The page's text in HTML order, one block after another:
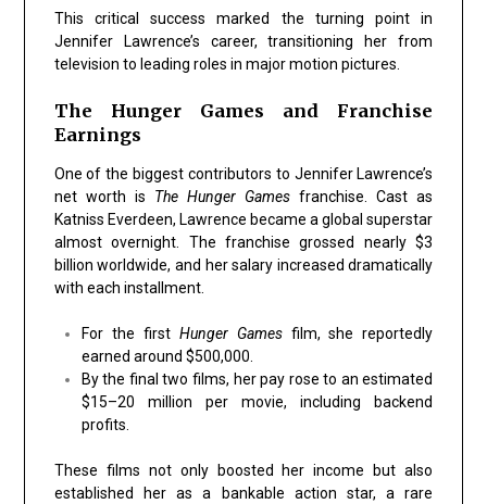
This critical success marked the turning point in
Jennifer Lawrence’s career, transitioning her from
television to leading roles in major motion pictures.
The Hunger Games and Franchise
Earnings
One of the biggest contributors to Jennifer Lawrence’s
net worth is The Hunger Games franchise. Cast as
Katniss Everdeen, Lawrence became a global superstar
almost overnight. The franchise grossed nearly $3
billion worldwide, and her salary increased dramatically
with each installment.
For the first Hunger Gamesfilm, she reportedly
earned around $500,000.
By the final two films, her pay rose to an estimated
$15–20 million per movie, including backend
profits.
These films not only boosted her income but also
established her as a bankable action star, a rare